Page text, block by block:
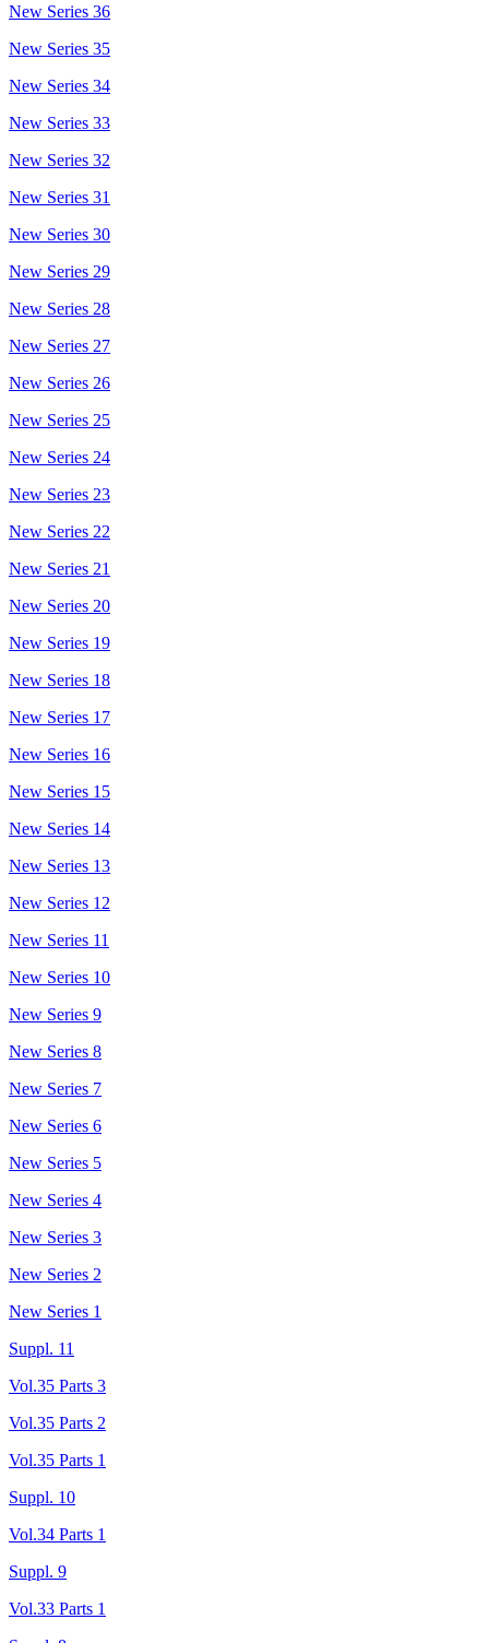
New Series 36
New Series 35
New Series 34
New Series 33
New Series 32
New Series 31
New Series 30
New Series 29
New Series 28
New Series 27
New Series 26
New Series 25
New Series 24
New Series 23
New Series 22
New Series 21
New Series 20
New Series 19
New Series 18
New Series 17
New Series 16
New Series 15
New Series 14
New Series 13
New Series 12
New Series 11
New Series 10
New Series 9
New Series 8
New Series 7
New Series 6
New Series 5
New Series 4
New Series 3
New Series 2
New Series 1
Suppl. 11
Vol.35 Parts 3
Vol.35 Parts 2
Vol.35 Parts 1
Suppl. 10
Vol.34 Parts 1
Suppl. 9
Vol.33 Parts 1